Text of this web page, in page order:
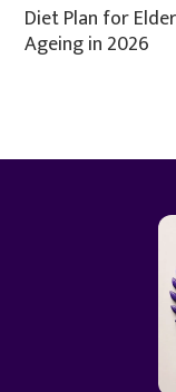
Diet Plan for
Ageing in 2026